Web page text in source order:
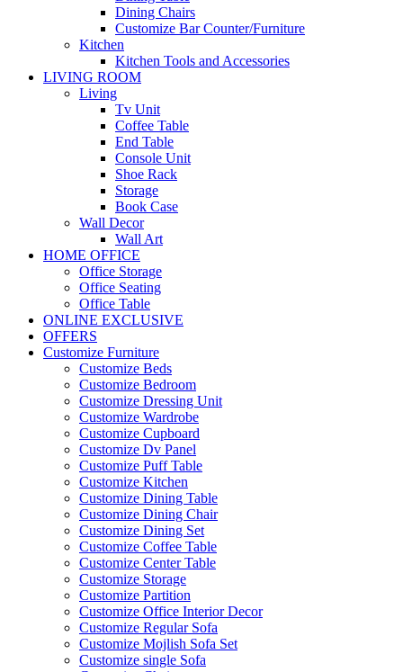
Dining Chairs
Customize Bar Counter/Furniture
Kitchen
Kitchen Tools and Accessories
LIVING ROOM
Living
Tv Unit
Coffee Table
End Table
Console Unit
Shoe Rack
Storage
Book Case
Wall Decor
Wall Art
HOME OFFICE
Office Storage
Office Seating
Office Table
ONLINE EXCLUSIVE
OFFERS
Customize Furniture
Customize Beds
Customize Bedroom
Customize Dressing Unit
Customize Wardrobe
Customize Cupboard
Customize Dv Panel
Customize Puff Table
Customize Kitchen
Customize Dining Table
Customize Dining Chair
Customize Dining Set
Customize Coffee Table
Customize Center Table
Customize Storage
Customize Partition
Customize Office Interior Decor
Customize Regular Sofa
Customize Mojlish Sofa Set
Customize single Sofa